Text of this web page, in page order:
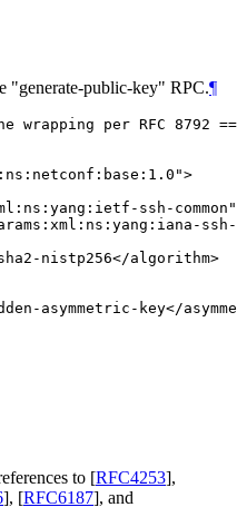
"generate-public-key" RPC.¶
wrapping per RFC 8792
ssh-common"
nistp256</algorithm>
asymmetric-key</
to [RFC4253],
], [RFC6187], and